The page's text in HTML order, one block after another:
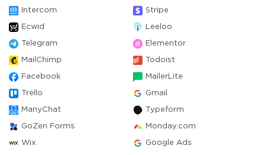
Intercom Stripe
Ecwid Leeloo
Telegram Elementor
MailChimp Todoist
Facebook MailerLite
Trello Gmail
ManyChat Typeform
GoZen Forms Monday.com
Wix Google Ads